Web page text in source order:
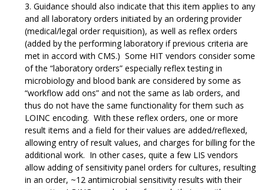
Guidance should also indicate that this item applies to any
and all laboratory orders initiated by an ordering provider
(medical/legal order requisition), as well as reflex orders
(added by the performing laboratory if previous criteria are
met in accord with CMS.) Some HIT vendors consider some
of the “laboratory orders” especially reflex testing in
microbiology and blood bank are considered by some as
“workflow add ons” and not the same as lab orders, and
thus do not have the same functionality for them such as
LOINC encoding. With these reflex orders, one or more
result items and a field for their values are added/reflexed,
allowing entry of result values, and charges for billing for the
additional work. In other cases, quite a few LIS vendors
allow adding of sensitivity panel orders for cultures, resulting
in an order, ~12 antimicrobial sensitivity results with their